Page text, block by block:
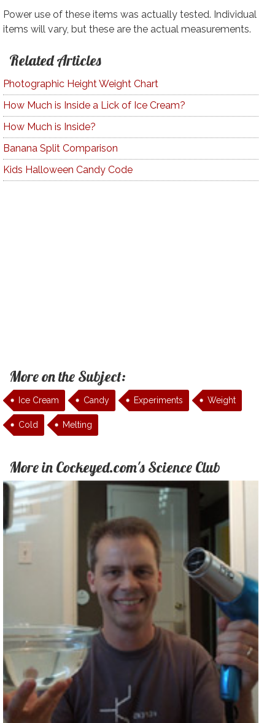
Power use of these items was actually tested. Individual
items will vary, but these are the actual measurements.
Related Articles
Photographic Height Weight Chart
How Much is Inside a Lick of Ice Cream?
How Much is Inside?
Banana Split Comparison
Kids Halloween Candy Code
More on the Subject:
Ice Cream Candy Experiments Weight
Cold Melting
More in Cockeyed.com's Science Club